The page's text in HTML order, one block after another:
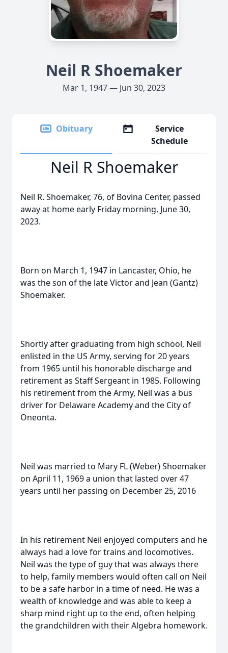
Neil R Shoemaker
Mar 1, 1947 — Jun 30, 2023
Obituary
Service
Schedule
Neil R Shoemaker
Neil R. Shoemaker, 76, of Bovina Center, passed
away at home early Friday morning, June 30,
2023.
Born on March 1, 1947 in Lancaster, Ohio, he
was the son of the late Victor and Jean (Gantz)
Shoemaker.
Shortly after graduating from high school, Neil
enlisted in the US Army, serving for 20 years
from 1965 until his honorable discharge and
retirement as Staff Sergeant in 1985. Following
his retirement from the Army, Neil was a bus
driver for Delaware Academy and the City of
Oneonta.
Neil was married to Mary FL (Weber) Shoemaker
on April 11, 1969 a union that lasted over 47
years until her passing on December 25, 2016
In his retirement Neil enjoyed computers and he
always had a love for trains and locomotives.
Neil was the type of guy that was always there
to help, family members would often call on Neil
to be a safe harbor in a time of need. He was a
wealth of knowledge and was able to keep a
sharp mind right up to the end, often helping
the grandchildren with their Algebra homework.